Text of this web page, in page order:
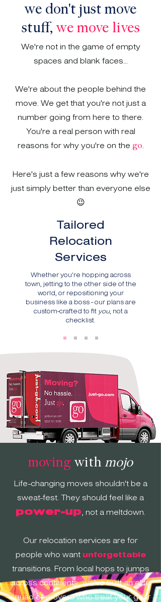
we don't just move
stuff, we move lives
We're not in the game of empty
spaces and blank faces...
We're about the people behind the
move. We get that you're not just a
number going from here to there.
You're a real person with real
reasons for why you're on the go.
Here's just a few reasons why we're
just simply better than everyone else
😉
Tailored
Relocation
Services
Whether you're hopping across
town, jetting to the other side of the
world, or repositioning your
business like a boss - our plans are
custom-crafted to fit you, not a
checklist.
movingwith mojo
Life-changing moves shouldn't be a
sweat-fest. They should feel like a
power-up, not a meltdown.
Our relocation services are for
people who want unforgettable
transitions. From local hops to jumps
across continents, we've built an elite
squad of movers who treat your gear